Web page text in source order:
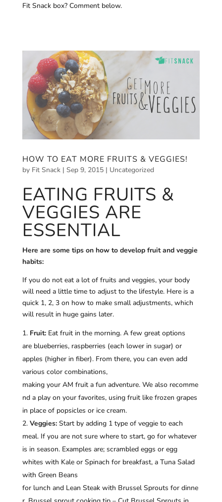
Fit Snack box? Comment below.
HOW TO EAT MORE FRUITS & VEGGIES!
by Fit Snack| Sep 9, 2015| Uncategorized
EATING FRUITS &
VEGGIES ARE
ESSENTIAL
Here are some tips on how to develop fruit and veggie
habits:
If you do not eat a lot of fruits and veggies, your body
will need a little time to adjust to the lifestyle. Here is a
quick 1, 2, 3 on how to make small adjustments, which
will result in huge gains later.
Fruit:Eat fruit in the morning. A few great options
are blueberries, raspberries (each lower in sugar) or
apples (higher in fiber). From there, you can even add
various color combinations,
making your AM fruit a fun adventure. We also recomme
nd a play on your favorites, using fruit like frozen grapes
in place of popsicles or ice cream.
Veggies:Start by adding 1 type of veggie to each
meal. If you are not sure where to start, go for whatever
is in season. Examples are; scrambled eggs or egg
whites with Kale or Spinach for breakfast, a Tuna Salad
with Green Beans
for lunch and Lean Steak with Brussel Sprouts for dinne